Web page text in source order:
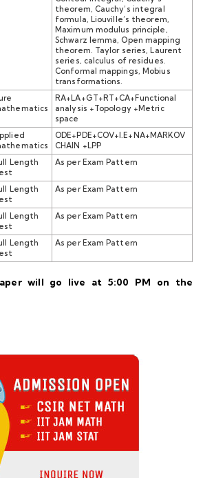
theorem, Cauchy’s integral
formula, Liouville’s theorem,
Maximum modulus principle,
Schwarz lemma, Open mapping
theorem. Taylor series, Laurent
series, calculus of residues.
Conformal mappings, Mobius
transformations.
RA+LA+GT+RT+CA+Functional
analysis +Topology +Metric
space
ODE+PDE+COV+I.E+NA+MARKOV
CHAIN +LPP
Length
As per Exam Pattern
Length
As per Exam Pattern
Length
As per Exam Pattern
Length
As per Exam Pattern
will go live at 5:00 PM on the